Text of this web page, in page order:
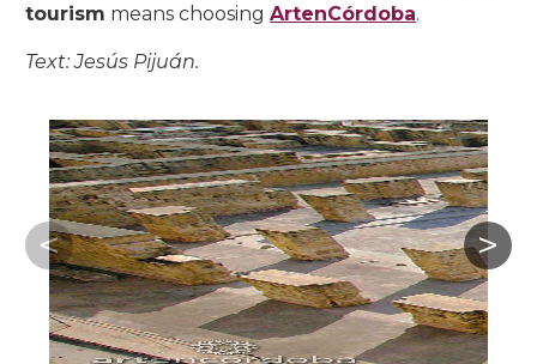
tourism means choosingArtenCórdoba.
Text: Jesús Pijuán.